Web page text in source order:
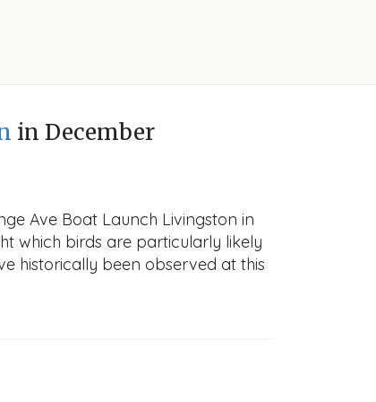
in December
Ave Boat Launch Livingston in
which birds are particularly likely
historically been observed at this